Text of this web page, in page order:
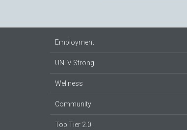
Employment
UNLV Strong
Wellness
Community
Top Tier 2.0